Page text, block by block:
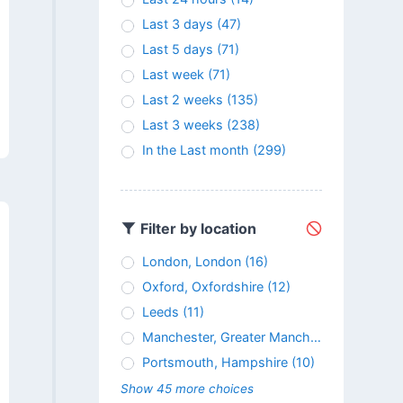
Last 3 days (47)
Last 5 days (71)
Last week (71)
Last 2 weeks (135)
Last 3 weeks (238)
In the Last month (299)
Filter by location
London, London (16)
Oxford, Oxfordshire (12)
Leeds (11)
Manchester, Greater Manchester
Portsmouth, Hampshire (10)
Show 45 more choices